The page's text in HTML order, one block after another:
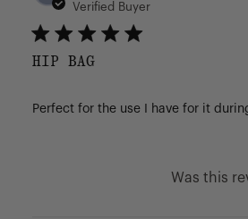
Verified Buyer
HIP BAG
Perfect for the use I have for it
Was this